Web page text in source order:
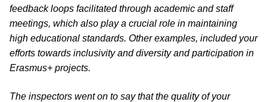
feedback loops facilitated through academic and staff
meetings, which also play a crucial role in maintaining
high educational standards. Other examples, included your
efforts towards inclusivity and diversity and participation in
Erasmus+ projects.
The inspectors went on to say that the quality of your